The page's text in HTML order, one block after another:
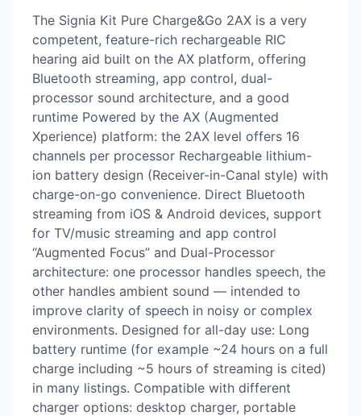
The Signia Kit Pure Charge&Go 2AX is a very
competent, feature-rich rechargeable RIC
hearing aid built on the AX platform, offering
Bluetooth streaming, app control, dual-
processor sound architecture, and a good
runtime Powered by the AX (Augmented
Xperience) platform: the 2AX level offers 16
channels per processor Rechargeable lithium-
ion battery design (Receiver-in-Canal style) with
charge-on-go convenience. Direct Bluetooth
streaming from iOS & Android devices, support
for TV/music streaming and app control
“Augmented Focus” and Dual-Processor
architecture: one processor handles speech, the
other handles ambient sound — intended to
improve clarity of speech in noisy or complex
environments. Designed for all-day use: Long
battery runtime (for example ~24 hours on a full
charge including ~5 hours of streaming is cited)
in many listings. Compatible with different
charger options: desktop charger, portable